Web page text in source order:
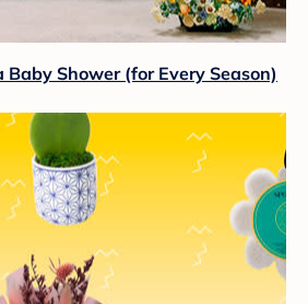
Shower (for Every Season)